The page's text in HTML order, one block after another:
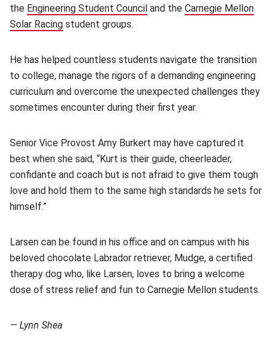
the Engineering Student Council (opens in new window)
and the Carnegie Mellon
Solar Racing (opens in new window)
student groups.
He has helped countless students navigate the transition
to college, manage the rigors of a demanding engineering
curriculum and overcome the unexpected challenges they
sometimes encounter during their first year.
Senior Vice Provost Amy Burkert may have captured it
best when she said, “Kurt is their guide, cheerleader,
confidante and coach but is not afraid to give them tough
love and hold them to the same high standards he sets for
himself.”
Larsen can be found in his office and on campus with his
beloved chocolate Labrador retriever, Mudge, a certified
therapy dog who, like Larsen, loves to bring a welcome
dose of stress relief and fun to Carnegie Mellon students.
— Lynn Shea